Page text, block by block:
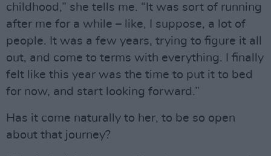
childhood,” she tells me. “It was sort of running
after me for a while – like, I suppose, a lot of
people. It was a few years, trying to figure it all
out, and come to terms with everything. I finally
felt like this year was the time to put it to bed
for now, and start looking forward.”
Has it come naturally to her, to be so open
about that journey?